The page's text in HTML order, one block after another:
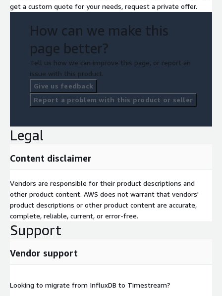
get a custom quote for your needs, request a private offer.
How can we make this
page better?
Tell us how we can improve this page, or report an
issue with this product.
Give us feedback
Report a problem with this product or seller
Legal
Content disclaimer
Vendors are responsible for their product descriptions and
other product content. AWS does not warrant that vendors'
product descriptions or other product content are accurate,
complete, reliable, current, or error-free.
Support
Vendor support
Looking to migrate from InfluxDB to Timestream?